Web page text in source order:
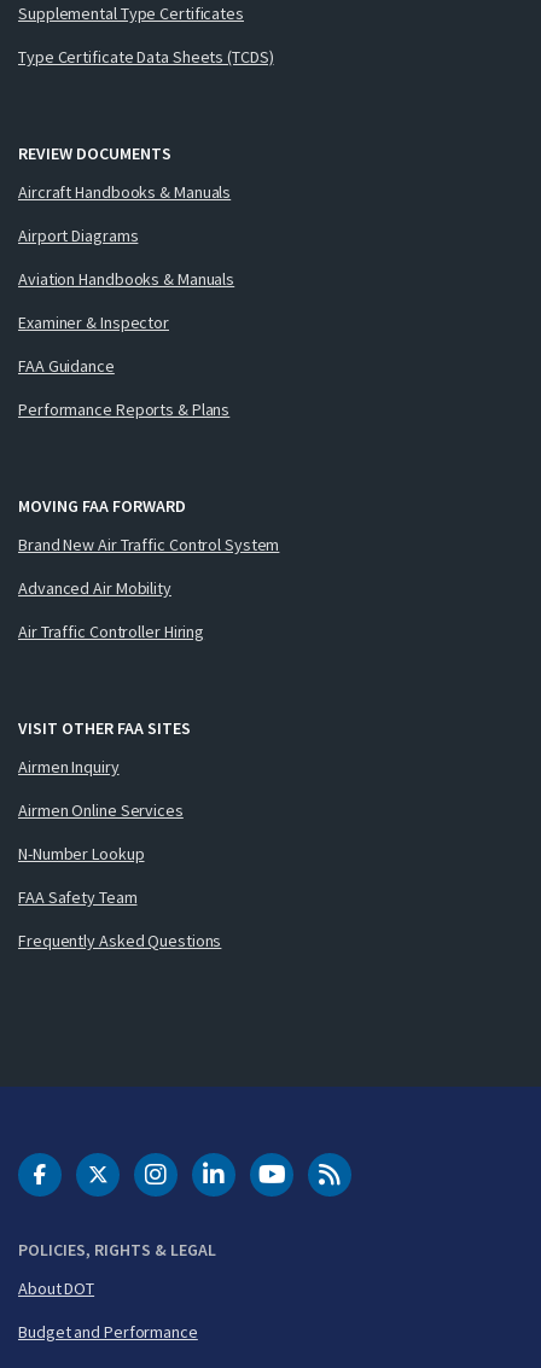
Supplemental Type Certificates
Type Certificate Data Sheets (TCDS)
REVIEW DOCUMENTS
Aircraft Handbooks & Manuals
Airport Diagrams
Aviation Handbooks & Manuals
Examiner & Inspector
FAA Guidance
Performance Reports & Plans
MOVING FAA FORWARD
Brand New Air Traffic Control System
Advanced Air Mobility
Air Traffic Controller Hiring
VISIT OTHER FAA SITES
Airmen Inquiry
Airmen Online Services
N-Number Lookup
FAA Safety Team
Frequently Asked Questions
POLICIES, RIGHTS & LEGAL
About DOT
Budget and Performance
DOT Facebook
DOT Twitter
DOT Instagram
DOT LinkedIn
FAA YouTubeCleared for Takeoff